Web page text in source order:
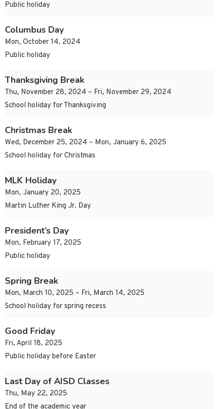
Public holiday
Columbus Day
Mon, October 14, 2024
Public holiday
Thanksgiving Break
Thu, November 28, 2024 – Fri, November 29, 2024
School holiday for Thanksgiving
Christmas Break
Wed, December 25, 2024 – Mon, January 6, 2025
School holiday for Christmas
MLK Holiday
Mon, January 20, 2025
Martin Luther King Jr. Day
President’s Day
Mon, February 17, 2025
Public holiday
Spring Break
Mon, March 10, 2025 – Fri, March 14, 2025
School holiday for spring recess
Good Friday
Fri, April 18, 2025
Public holiday before Easter
Last Day of AISD Classes
Thu, May 22, 2025
End of the academic year